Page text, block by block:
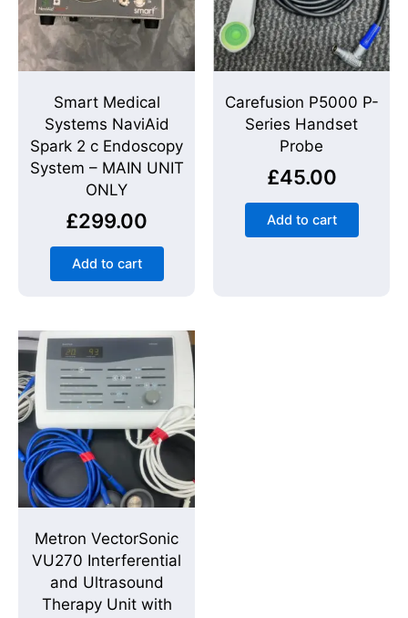
Smart Medical
Systems NaviAid
Spark 2 c Endoscopy
System – MAIN UNIT
ONLY
£299.00
Add to cart
Carefusion P5000 P-
Series Handset
Probe
£45.00
Add to cart
Metron VectorSonic
VU270 Interferential
and Ultrasound
Therapy Unit with